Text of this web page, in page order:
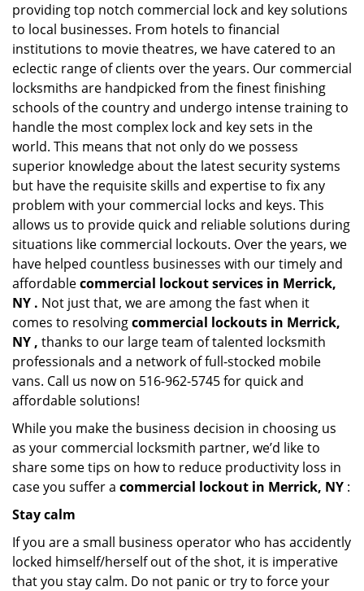
providing top notch commercial lock and key solutions
to local businesses. From hotels to financial
institutions to movie theatres, we have catered to an
eclectic range of clients over the years. Our commercial
locksmiths are handpicked from the finest finishing
schools of the country and undergo intense training to
handle the most complex lock and key sets in the
world. This means that not only do we possess
superior knowledge about the latest security systems
but have the requisite skills and expertise to fix any
problem with your commercial locks and keys. This
allows us to provide quick and reliable solutions during
situations like commercial lockouts. Over the years, we
have helped countless businesses with our timely and
affordablecommercial lockout services in Merrick,
NY . Not just that, we are among the fast when it
comes to resolvingcommercial lockouts in Merrick,
NY , thanks to our large team of talented locksmith
professionals and a network of full-stocked mobile
vans. Call us now on 516-962-5745 for quick and
affordable solutions!
While you make the business decision in choosing us
as your commercial locksmith partner, we’d like to
share some tips on how to reduce productivity loss in
case you suffer a commercial lockout in Merrick, NY :
Stay calm
If you are a small business operator who has accidently
locked himself/herself out of the shot, it is imperative
that you stay calm. Do not panic or try to force your